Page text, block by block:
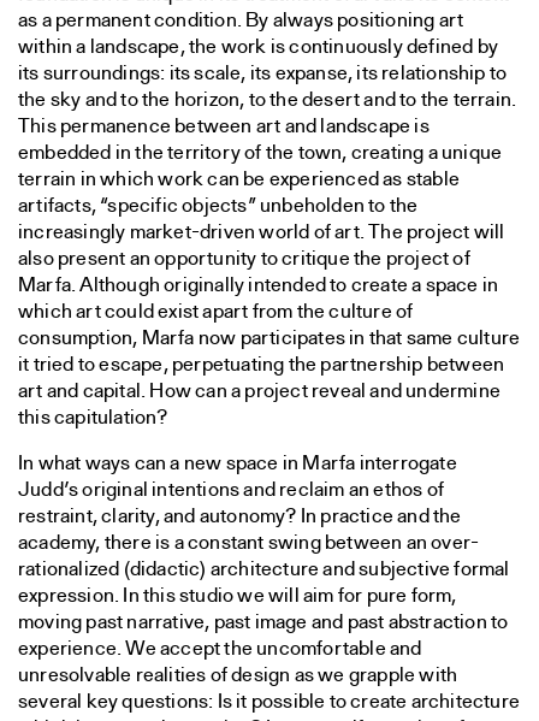
as a permanent condition. By always positioning art
within a landscape, the work is continuously defined by
its surroundings: its scale, its expanse, its relationship to
the sky and to the horizon, to the desert and to the terrain.
This permanence between art and landscape is
embedded in the territory of the town, creating a unique
terrain in which work can be experienced as stable
artifacts, “specific objects” unbeholden to the
increasingly market-driven world of art. The project will
also present an opportunity to critique the project of
Marfa. Although originally intended to create a space in
which art could exist apart from the culture of
consumption, Marfa now participates in that same culture
it tried to escape, perpetuating the partnership between
art and capital. How can a project reveal and undermine
this capitulation?
In what ways can a new space in Marfa interrogate
Judd’s original intentions and reclaim an ethos of
restraint, clarity, and autonomy? In practice and the
academy, there is a constant swing between an over-
rationalized (didactic) architecture and subjective formal
expression. In this studio we will aim for pure form,
moving past narrative, past image and past abstraction to
experience. We accept the uncomfortable and
unresolvable realities of design as we grapple with
several key questions: Is it possible to create architecture